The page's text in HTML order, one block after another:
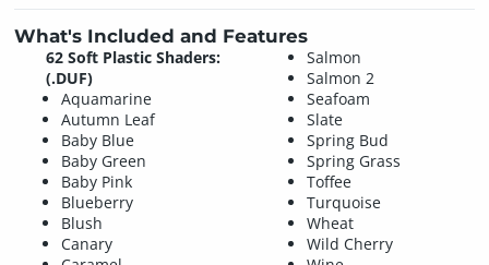
What's Included and Features
62 Soft Plastic Shaders:
(.DUF)
Aquamarine
Autumn Leaf
Baby Blue
Baby Green
Baby Pink
Blueberry
Blush
Canary
Salmon
Salmon 2
Seafoam
Slate
Spring Bud
Spring Grass
Toffee
Turquoise
Wheat
Wild Cherry